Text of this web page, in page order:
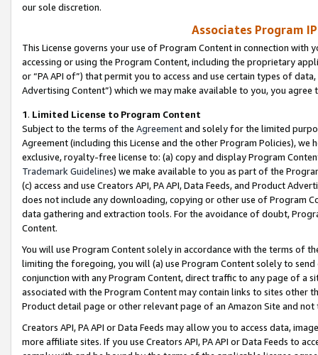
our sole discretion.
Associates Program
This License governs your use of Program Content in connection
accessing or using the Program Content, including the proprietary
or “PA API of”) that permit you to access and use certain types of
Advertising Content”) which we may make available to you, you agree
1. Limited License to Program Content
Subject to the terms of the Agreementand solely for the limited
Agreement (including this License and the other Program Policies),
exclusive, royalty-free license to: (a) copy and display Program
Trademark Guidelines) we make available to you as part of the
(c) access and use Creators API, PA API, Data Feeds, and Product
does not include any downloading, copying or other use of Program
data gathering and extraction tools. For the avoidance of doubt,
Content.
You will use Program Content solely in accordance with the terms of
limiting the foregoing, you will (a) use Program Content solely to
conjunction with any Program Content, direct traffic to any page of a
associated with the Program Content may contain links to sites other
Product detail page or other relevant page of an Amazon Site and not
Creators API, PA API or Data Feeds may allow you to access data,
more affiliate sites. If you use Creators API, PA API or Data Feeds to